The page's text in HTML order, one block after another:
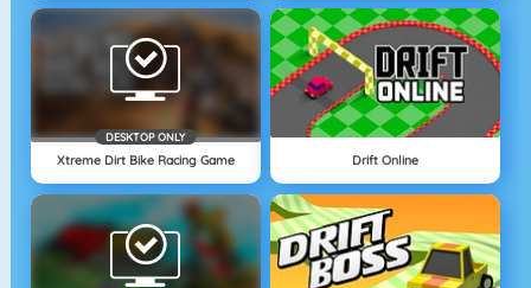
DESKTOP ONLY
Xtreme Dirt Bike Racing Game Drift Online